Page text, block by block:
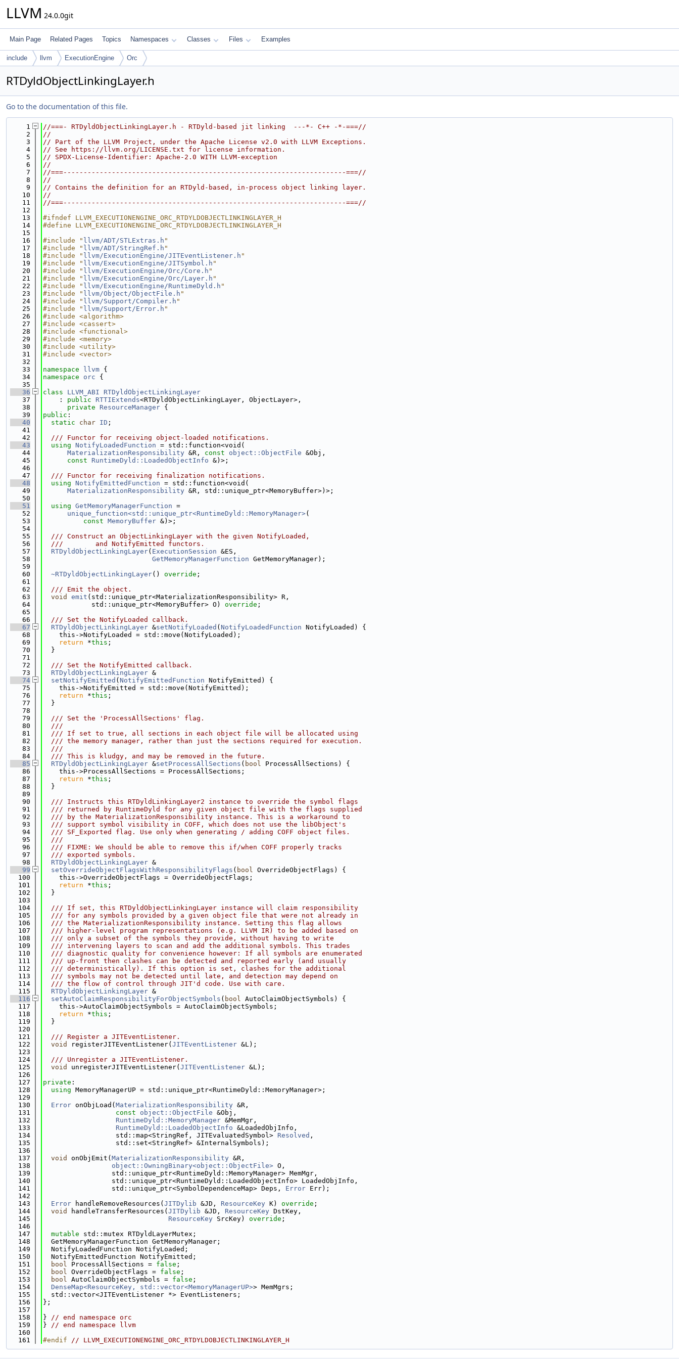
LLVM 24.0.0git
Main Page Related Pages Topics Namespaces Classes Files Examples
include llvm ExecutionEngine Orc
RTDyldObjectLinkingLayer.h
Go to the documentation of this file.
    1
//===- RTDyldObjectLinkingLayer.h - RTDyld-based jit linking  ---*- C++ -*-===//
    2
//
    3
// Part of the LLVM Project, under the Apache License v2.0 with LLVM Exceptions.
    4
// See https://llvm.org/LICENSE.txt for license information.
    5
// SPDX-License-Identifier: Apache-2.0 WITH LLVM-exception
    6
//
    7
//===----------------------------------------------------------------------===//
    8
//
    9
// Contains the definition for an RTDyld-based, in-process object linking layer.
   10
//
   11
//===----------------------------------------------------------------------===//
   12
   13
#ifndef LLVM_EXECUTIONENGINE_ORC_RTDYLDOBJECTLINKINGLAYER_H
   14
#define LLVM_EXECUTIONENGINE_ORC_RTDYLDOBJECTLINKINGLAYER_H
   15
   16
#include " llvm/ADT/STLExtras.h "
   17
#include " llvm/ADT/StringRef.h "
   18
#include " llvm/ExecutionEngine/JITEventListener.h "
   19
#include " llvm/ExecutionEngine/JITSymbol.h "
   20
#include " llvm/ExecutionEngine/Orc/Core.h "
   21
#include " llvm/ExecutionEngine/Orc/Layer.h "
   22
#include " llvm/ExecutionEngine/RuntimeDyld.h "
   23
#include " llvm/Object/ObjectFile.h "
   24
#include " llvm/Support/Compiler.h "
   25
#include " llvm/Support/Error.h "
   26
#include <algorithm>
   27
#include <cassert>
   28
#include <functional>
   29
#include <memory>
   30
#include <utility>
   31
#include <vector>
   32
   33
namespace llvm {
   34
namespace orc {
   35
   36
class LLVM_ABI
RTDyldObjectLinkingLayer
   37
    :
public RTTIExtends<RTDyldObjectLinkingLayer, ObjectLayer>,
   38
private ResourceManager {
   39
public :
   40
static char ID ;
   41
   42
  /// Functor for receiving object-loaded notifications.
   43
using NotifyLoadedFunction = std::function<void(
   44
MaterializationResponsibility &R, const object::ObjectFile &Obj,
   45
const RuntimeDyld::LoadedObjectInfo &)>;
   46
   47
  /// Functor for receiving finalization notifications.
   48
using NotifyEmittedFunction = std::function<void(
   49
MaterializationResponsibility &R, std::unique_ptr<MemoryBuffer>)>;
   50
   51
using GetMemoryManagerFunction =
   52
unique_function<std::unique_ptr<RuntimeDyld::MemoryManager>(
   53
const MemoryBuffer &)>;
   54
   55
  /// Construct an ObjectLinkingLayer with the given NotifyLoaded,
   56
  ///        and NotifyEmitted functors.
   57
RTDyldObjectLinkingLayer( ExecutionSession &ES,
   58
GetMemoryManagerFunction GetMemoryManager);
   59
   60
~RTDyldObjectLinkingLayer() override ;
   61
   62
  /// Emit the object.
   63
void emit (std::unique_ptr<MaterializationResponsibility> R,
   64
            std::unique_ptr<MemoryBuffer> O)
override ;
   65
   66
  /// Set the NotifyLoaded callback.
   67
RTDyldObjectLinkingLayer &setNotifyLoaded ( NotifyLoadedFunction NotifyLoaded) {
   68
    this->NotifyLoaded = std::move(NotifyLoaded);
   69
return *this ;
   70
  }
   71
   72
  /// Set the NotifyEmitted callback.
   73
RTDyldObjectLinkingLayer &
   74
setNotifyEmitted ( NotifyEmittedFunction NotifyEmitted) {
   75
    this->NotifyEmitted = std::move(NotifyEmitted);
   76
return *this ;
   77
  }
   78
   79
  /// Set the 'ProcessAllSections' flag.
   80
  ///
   81
  /// If set to true, all sections in each object file will be allocated using
   82
  /// the memory manager, rather than just the sections required for execution.
   83
  ///
   84
  /// This is kludgy, and may be removed in the future.
   85
RTDyldObjectLinkingLayer &setProcessAllSections ( bool ProcessAllSections) {
   86
    this->ProcessAllSections = ProcessAllSections;
   87
return *this ;
   88
  }
   89
   90
  /// Instructs this RTDyldLinkingLayer2 instance to override the symbol flags
   91
  /// returned by RuntimeDyld for any given object file with the flags supplied
   92
  /// by the MaterializationResponsibility instance. This is a workaround to
   93
  /// support symbol visibility in COFF, which does not use the libObject's
   94
  /// SF_Exported flag. Use only when generating / adding COFF object files.
   95
  ///
   96
  /// FIXME: We should be able to remove this if/when COFF properly tracks
   97
  /// exported symbols.
   98
RTDyldObjectLinkingLayer &
   99
setOverrideObjectFlagsWithResponsibilityFlags ( bool OverrideObjectFlags) {
  100
    this->OverrideObjectFlags = OverrideObjectFlags;
  101
return *this ;
  102
  }
  103
  104
  /// If set, this RTDyldObjectLinkingLayer instance will claim responsibility
  105
  /// for any symbols provided by a given object file that were not already in
  106
  /// the MaterializationResponsibility instance. Setting this flag allows
  107
  /// higher-level program representations (e.g. LLVM IR) to be added based on
  108
  /// only a subset of the symbols they provide, without having to write
  109
  /// intervening layers to scan and add the additional symbols. This trades
  110
  /// diagnostic quality for convenience however: If all symbols are enumerated
  111
  /// up-front then clashes can be detected and reported early (and usually
  112
  /// deterministically). If this option is set, clashes for the additional
  113
  /// symbols may not be detected until late, and detection may depend on
  114
  /// the flow of control through JIT'd code. Use with care.
  115
RTDyldObjectLinkingLayer &
  116
setAutoClaimResponsibilityForObjectSymbols ( bool AutoClaimObjectSymbols) {
  117
    this->AutoClaimObjectSymbols = AutoClaimObjectSymbols;
  118
return *this ;
  119
  }
  120
  121
  /// Register a JITEventListener.
  122
void registerJITEventListener( JITEventListener &L);
  123
  124
  /// Unregister a JITEventListener.
  125
void unregisterJITEventListener( JITEventListener &L);
  126
  127
private :
  128
using MemoryManagerUP = std::unique_ptr<RuntimeDyld::MemoryManager>;
  129
  130
Error onObjLoad( MaterializationResponsibility &R,
  131
const object::ObjectFile &Obj,
  132
RuntimeDyld::MemoryManager &MemMgr,
  133
RuntimeDyld::LoadedObjectInfo &LoadedObjInfo,
  134
                  std::map<StringRef, JITEvaluatedSymbol>
Resolved ,
  135
                  std::set<StringRef> &InternalSymbols);
  136
  137
void onObjEmit( MaterializationResponsibility &R,
  138
object::OwningBinary<object::ObjectFile> O,
  139
                 std::unique_ptr<RuntimeDyld::MemoryManager> MemMgr,
  140
                 std::unique_ptr<RuntimeDyld::LoadedObjectInfo> LoadedObjInfo,
  141
                 std::unique_ptr<SymbolDependenceMap> Deps,
Error Err);
  142
  143
Error handleRemoveResources( JITDylib &JD, ResourceKey K) override ;
  144
void handleTransferResources( JITDylib &JD, ResourceKey DstKey,
  145
ResourceKey SrcKey) override ;
  146
  147
mutable std::mutex RTDyldLayerMutex;
  148
  GetMemoryManagerFunction GetMemoryManager;
  149
  NotifyLoadedFunction NotifyLoaded;
  150
  NotifyEmittedFunction NotifyEmitted;
  151
bool ProcessAllSections = false ;
  152
bool OverrideObjectFlags = false ;
  153
bool AutoClaimObjectSymbols = false ;
  154
DenseMap<ResourceKey, std::vector<MemoryManagerUP>> MemMgrs;
  155
  std::vector<JITEventListener *> EventListeners;
  156
};
  157
  158
} // end namespace orc
  159
} // end namespace llvm
  160
  161
#endif // LLVM_EXECUTIONENGINE_ORC_RTDYLDOBJECTLINKINGLAYER_H